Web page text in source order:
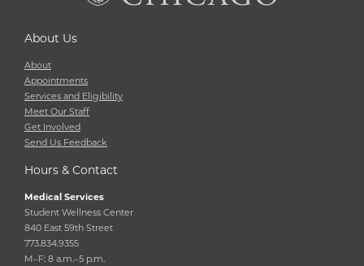
About Us
About
Appointments
Services and Eligibility
Meet Our Staff
Get Involved
Send Us Feedback
Hours & Contact
Medical Services
Student Wellness Center
840 East 59th Street
773.834.9355
M–F: 8 a.m.–5 p.m.